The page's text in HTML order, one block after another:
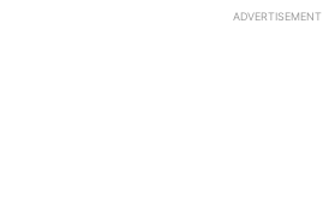
ADVERTISEMENT